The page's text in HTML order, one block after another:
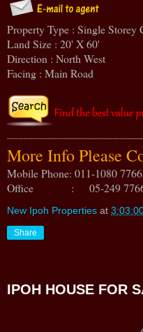
Property Type : Single Storey
Land Size : 20' X 60'
Direction : North West
Facing : Main Road
More Info Please
Mobile Phone: 011-1080 7766
Office : 05-249
New Ipoh Properties at
Share
IPOH HOUSE FOR